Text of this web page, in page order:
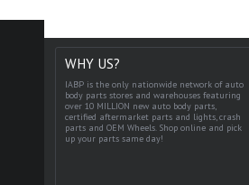
WHY US?
IABP is the only nationwide network of auto
body parts stores and warehouses featuring
over 10 MILLION new auto body parts,
certified aftermarket parts and lights, crash
parts and OEM Wheels. Shop online and pick
up your parts same day!